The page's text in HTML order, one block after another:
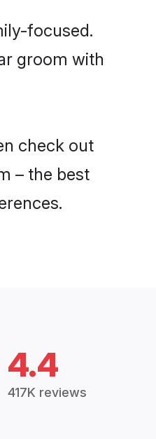
focused.
groom with
check out
– the best
4.4
417K reviews